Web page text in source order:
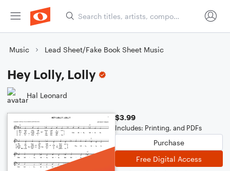
Music Lead Sheet/Fake Book Sheet Music
Hey Lolly, Lolly
Hal Leonard
$3.99
Includes: Printing, and PDFs
Purchase
Free Digital Access